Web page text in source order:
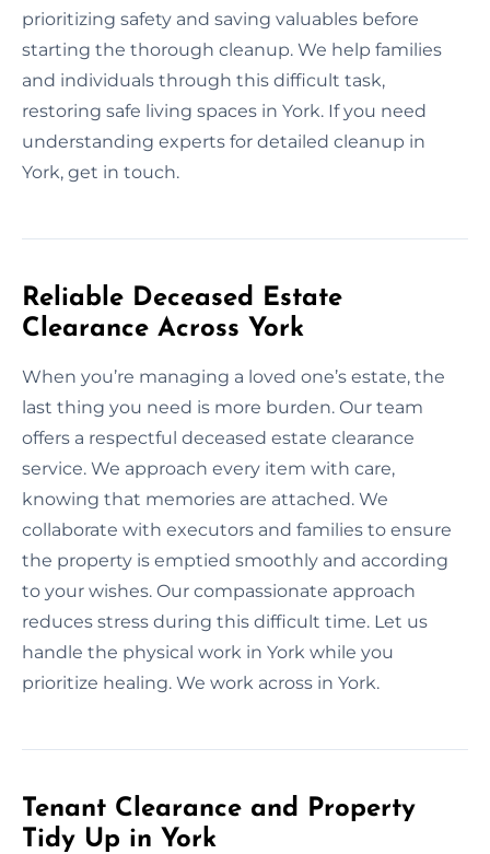
prioritizing safety and saving valuables before
starting the thorough cleanup. We help families
and individuals through this difficult task,
restoring safe living spaces in York. If you need
understanding experts for detailed cleanup in
York, get in touch.
Reliable Deceased Estate
Clearance Across York
When you’re managing a loved one’s estate, the
last thing you need is more burden. Our team
offers a respectful deceased estate clearance
service. We approach every item with care,
knowing that memories are attached. We
collaborate with executors and families to ensure
the property is emptied smoothly and according
to your wishes. Our compassionate approach
reduces stress during this difficult time. Let us
handle the physical work in York while you
prioritize healing. We work across in York.
Tenant Clearance and Property
Tidy Up in York